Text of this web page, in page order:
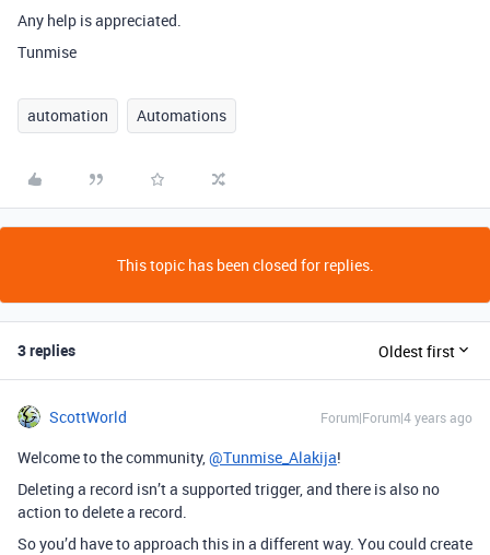
Any help is appreciated.
Tunmise
automation Automations
This topic has been closed for replies.
3 replies Oldest first
ScottWorld Forum|Forum|4 years ago
Welcome to the community,@Tunmise_Alakija!
Deleting a record isn’t a supported trigger, and there is also no
action to delete a record.
So you’d have to approach this in a different way. You could create